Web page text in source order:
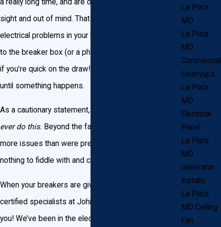
a really long time, and are often pretty much out of
sight and out of mind. That is, until you begin noticing
electrical problems in your home. Then it’s a quick trip
to the breaker box (or a phone to call a professional,
if you’re quick on the draw!) to start hitting switches
until something happens.
As a cautionary statement, we would beg you to
ever do this. Beyond the fact that you may cause
more issues than were present before, electricity is
nothing to fiddle with and carries some serious risks.
When your breakers are giving you trouble, call on the
certified specialists at John Goudie Electric to assist
you! We’ve been in the electric business for over 25
La Plata
MD
La Plata
MD
Commercial
Heavyups
La Plata
MD
Electrical
Panel
La Plata
MD
Generator
Installs
La Plata
MD Ceiling
Fan